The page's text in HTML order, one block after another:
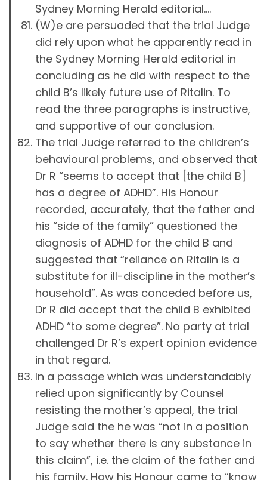
Sydney Morning Herald editorial….
(W)e are persuaded that the trial Judge
did rely upon what he apparently read in
the Sydney Morning Herald editorial in
concluding as he did with respect to the
child B’s likely future use of Ritalin. To
read the three paragraphs is instructive,
and supportive of our conclusion.
The trial Judge referred to the children’s
behavioural problems, and observed that
Dr R “seems to accept that [the child B]
has a degree of ADHD”. His Honour
recorded, accurately, that the father and
his “side of the family” questioned the
diagnosis of ADHD for the child B and
suggested that “reliance on Ritalin is a
substitute for ill-discipline in the mother’s
household”. As was conceded before us,
Dr R did accept that the child B exhibited
ADHD “to some degree”. No party at trial
challenged Dr R’s expert opinion evidence
in that regard.
In a passage which was understandably
relied upon significantly by Counsel
resisting the mother’s appeal, the trial
Judge said the he was “not in a position
to say whether there is any substance in
this claim”, i.e. the claim of the father and
his family. How his Honour came to “know